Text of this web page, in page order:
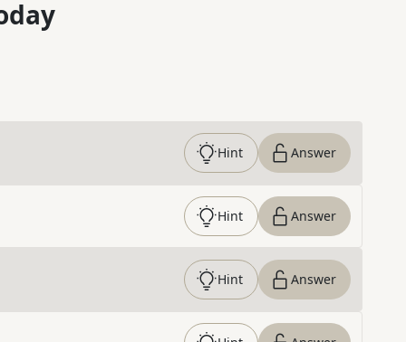
Hint Answer
Hint Answer
Hint Answer